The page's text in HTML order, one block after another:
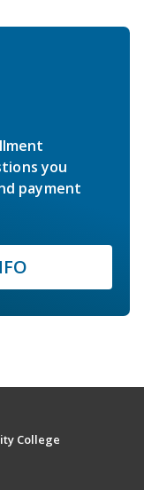
you
payment
College